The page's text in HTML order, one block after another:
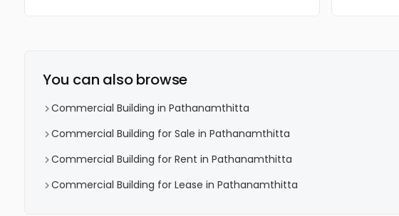
You can also browse
Commercial Building in Pathanamthitta
Commercial Building for Sale in Pathanamthitta
Commercial Building for Rent in Pathanamthitta
Commercial Building for Lease in Pathanamthitta